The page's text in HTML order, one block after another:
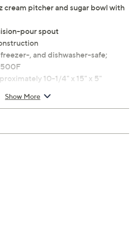
cream pitcher and sugar bowl with
pour spout
, and dishwasher-safe;
500F
10-1/4" x 15" x 5"
Show More